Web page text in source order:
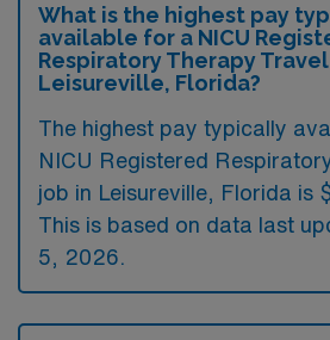
What is the highest pay
available for a NICU
Respiratory Therapy
Leisureville, Florida?
The highest pay typically
NICU Registered
job in Leisureville, Florida is
This is based on data last
5, 2026.